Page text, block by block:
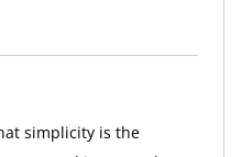
simplicity is the